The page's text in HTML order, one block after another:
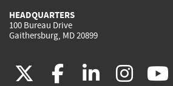
HEADQUARTERS
100 Bureau Drive
Gaithersburg, MD 20899
(link facebook
(link
(link (link